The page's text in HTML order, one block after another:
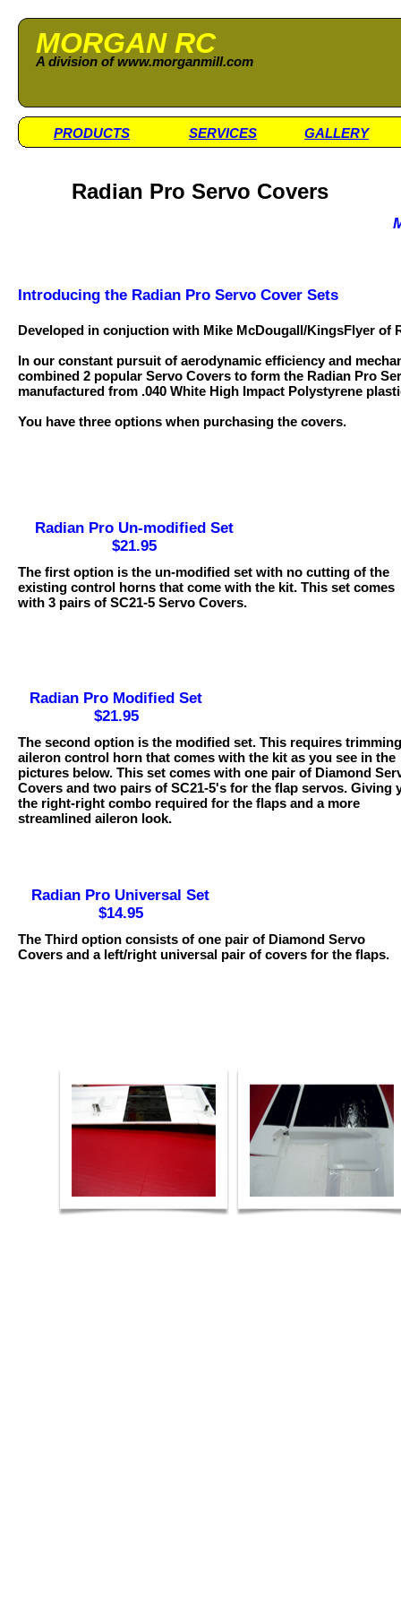
MORGAN RC
A division of www.morganmill.com
Radian Pro Servo Covers
The Third option consists of one pair of Diamond Servo
Covers and a left/right universal pair of covers for the flaps.
The second option is the modified set. This requires
aileron control horn that comes with the kit as you see in the
pictures below. This set comes with one pair of Diamond
Covers and two pairs of SC21-5's for the flap servos. Giving
the right-right combo required for the flaps and a more
streamlined aileron look.
Developed in conjuction with Mike McDougall/KingsFlyer of
In our constant pursuit of aerodynamic efficiency and
combined 2 popular Servo Covers to form the Radian Pro
manufactured from .040 White High Impact Polystyrene
You have three options when purchasing the covers.
Introducing the Radian Pro Servo Cover Sets
Radian Pro Un-modified Set
$21.95
Radian Pro Modified Set
$21.95
Radian Pro Universal Set
$14.95
The first option is the un-modified set with no cutting of the
existing control horns that come with the kit. This set comes
with 3 pairs of SC21-5 Servo Covers.
GALLERY
SERVICES
PRODUCTS